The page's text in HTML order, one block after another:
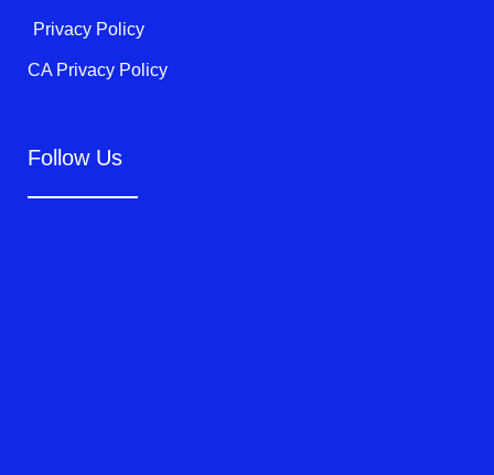
Privacy Policy
CA Privacy Policy
Follow Us